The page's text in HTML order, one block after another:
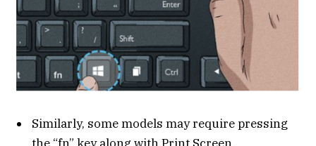
Similarly, some models may require pressing